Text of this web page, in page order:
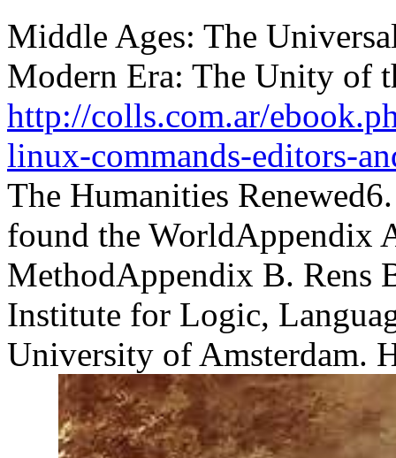
Middle Ages: The
Modern Era: The Unity of
http://colls.com.ar/
linux-commands-editors-
The Humanities
found the WorldAppendix
MethodAppendix B. Rens
Institute for Logic,
University of Amsterdam.